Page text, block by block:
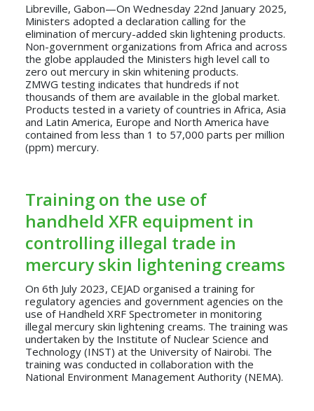
Libreville, Gabon—On Wednesday 22nd January 2025,
Ministers adopted a declaration calling for the
elimination of mercury-added skin lightening products.
Non-government organizations from Africa and across
the globe applauded the Ministers high level call to
zero out mercury in skin whitening products.
ZMWG testing indicates that hundreds if not
thousands of them are available in the global market.
Products tested in a variety of countries in Africa, Asia
and Latin America, Europe and North America have
contained from less than 1 to 57,000 parts per million
(ppm) mercury.
Training on the use of
handheld XFR equipment in
controlling illegal trade in
mercury skin lightening creams
On 6th July 2023, CEJAD organised a training for
regulatory agencies and government agencies on the
use of Handheld XRF Spectrometer in monitoring
illegal mercury skin lightening creams. The training was
undertaken by the Institute of Nuclear Science and
Technology (INST) at the University of Nairobi. The
training was conducted in collaboration with the
National Environment Management Authority (NEMA).